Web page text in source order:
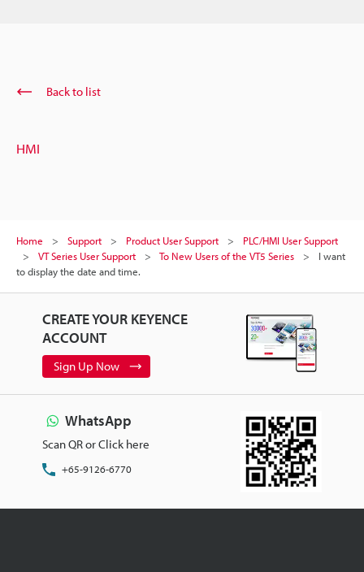
Back to list
HMI
Home Support Product User Support
PLC/HMI User Support
VT Series User Support
To New Users of the VT5 Series
I want
to display the date and time.
CREATE YOUR KEYENCE
ACCOUNT
Sign Up Now
WhatsApp
Scan QR or Click here
+65-9126-6770